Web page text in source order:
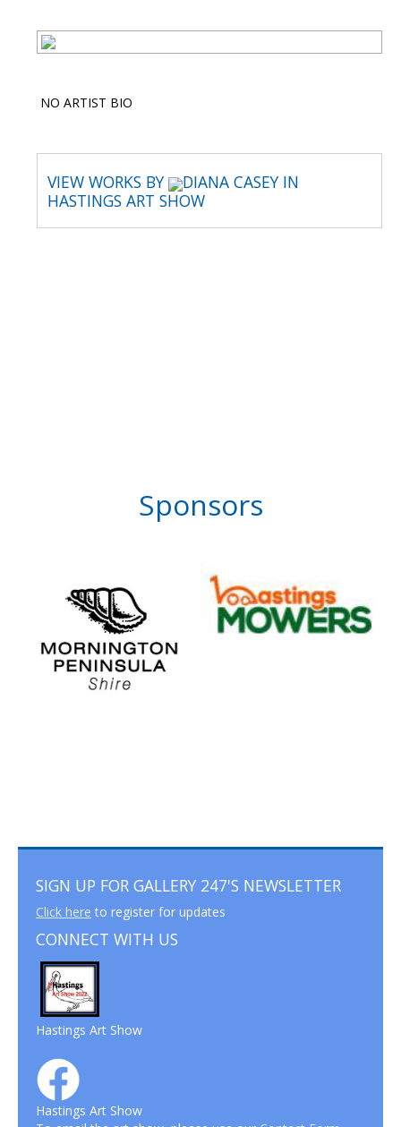
NO ARTIST BIO
VIEW WORKS BY
DIANA CASEY IN
HASTINGS ART SHOW
Sponsors
SIGN UP FOR GALLERY 247'S NEWSLETTER
Click here to register for updates
CONNECT WITH US
Hastings Art Show
Hastings Art Show